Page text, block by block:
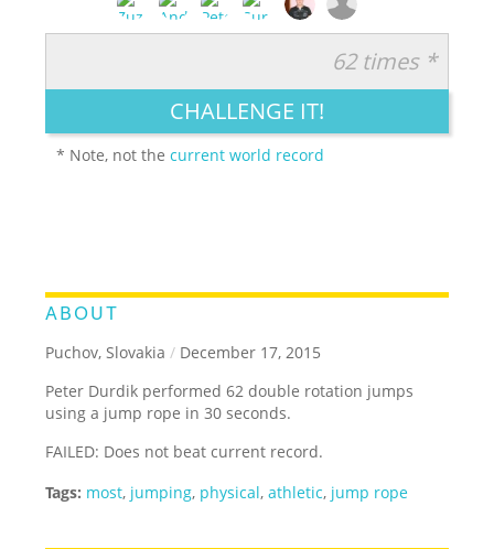
LEGENDARY FUNNY CUTE CREATIVE
62 times *
CHALLENGE IT!
* Note, not thecurrent world record
ABOUT
Puchov, Slovakia / December 17, 2015
Peter Durdik performed 62 double rotation jumps
using a jump rope in 30 seconds.
FAILED: Does not beat current record.
Tags: most, jumping, physical,athletic, jump rope